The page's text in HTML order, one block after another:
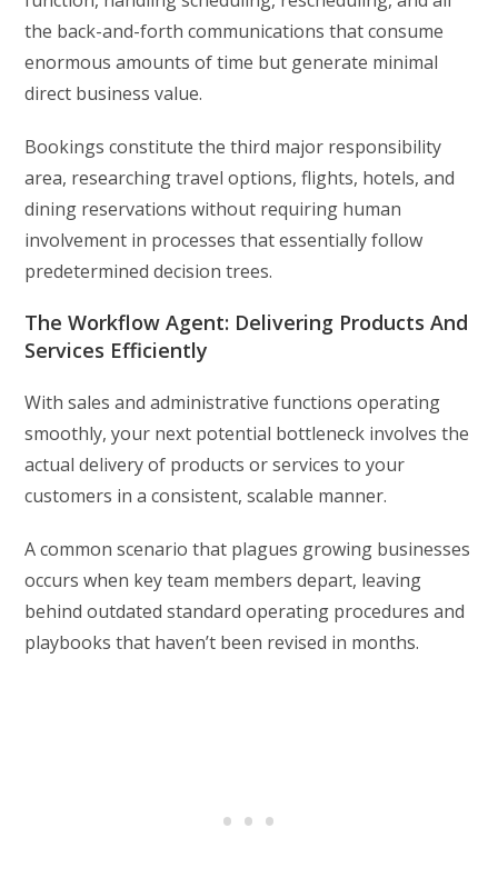
the back-and-forth communications that consume
enormous amounts of time but generate minimal
direct business value.
Bookings constitute the third major responsibility
area, researching travel options, flights, hotels, and
dining reservations without requiring human
involvement in processes that essentially follow
predetermined decision trees.
The Workflow Agent: Delivering Products And
Services Efficiently
With sales and administrative functions operating
smoothly, your next potential bottleneck involves the
actual delivery of products or services to your
customers in a consistent, scalable manner.
A common scenario that plagues growing businesses
occurs when key team members depart, leaving
behind outdated standard operating procedures and
playbooks that haven’t been revised in months.